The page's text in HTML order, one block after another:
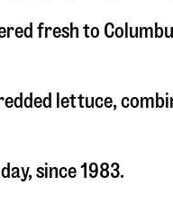
fresh to
lettuce,
since 1983.